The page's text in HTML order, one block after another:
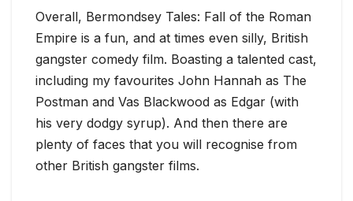
Overall, Bermondsey Tales: Fall of the Roman
Empire is a fun, and at times even silly, British
gangster comedy film. Boasting a talented cast,
including my favourites John Hannah as The
Postman and Vas Blackwood as Edgar (with
his very dodgy syrup). And then there are
plenty of faces that you will recognise from
other British gangster films.